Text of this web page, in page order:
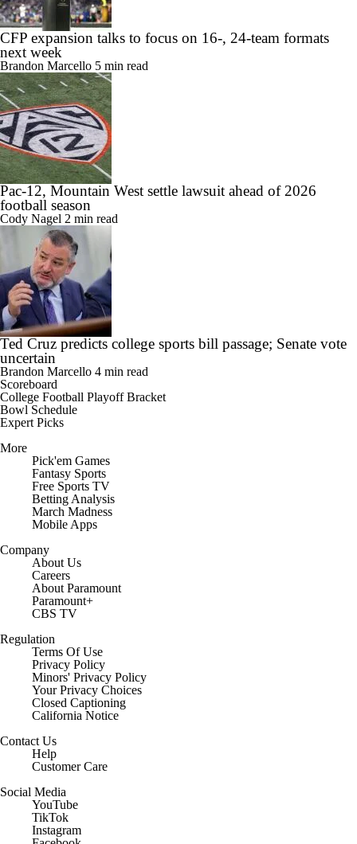
CFP expansion talks to focus on 16-, 24-team formats
next week
Brandon Marcello 5 min read
Pac-12, Mountain West settle lawsuit ahead of 2026
football season
Cody Nagel 2 min read
Ted Cruz predicts college sports bill passage; Senate vote
uncertain
Brandon Marcello 4 min read
Scoreboard
College Football Playoff Bracket
Bowl Schedule
Expert Picks
More
Pick'em Games
Fantasy Sports
Free Sports TV
Betting Analysis
March Madness
Mobile Apps
Company
About Us
Careers
About Paramount
Paramount+
CBS TV
Regulation
Terms Of Use
Privacy Policy
Minors' Privacy Policy
Closed Captioning
California Notice
Help
Customer Care
YouTube
TikTok
Instagram
Facebook